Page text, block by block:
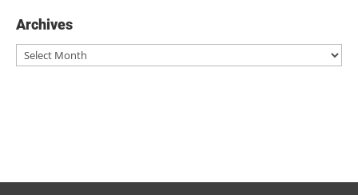
Archives
Archives